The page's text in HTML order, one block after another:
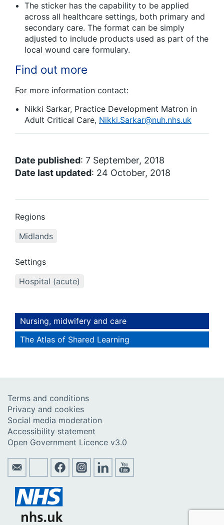
The sticker has the capability to be applied
across all healthcare settings, both primary and
secondary care. The format can be simply
adjusted to include products used as part of the
local wound care formulary.
Find out more
For more information contact:
Nikki Sarkar, Practice Development Matron in
Adult Critical Care, Nikki.Sarkar@nuh.nhs.uk
Date published: 7 September, 2018
Date last updated: 24 October, 2018
Regions
Midlands
Settings
Hospital (acute)
Nursing, midwifery and care
The Atlas of Shared Learning
Terms and conditions
Privacy and cookies
Social media moderation
Accessibility statement
Open Government Licence v3.0